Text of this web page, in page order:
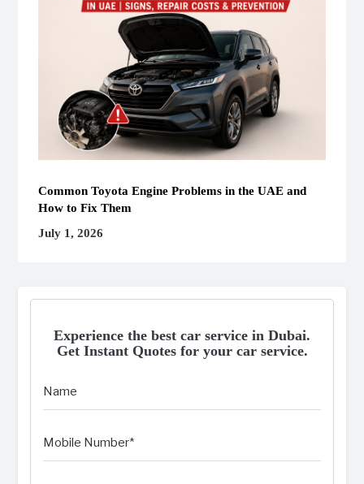
Common Toyota Engine Problems in the UAE and
How to Fix Them
July 1, 2026
Experience the best car service in Dubai.
Get Instant Quotes for your car service.